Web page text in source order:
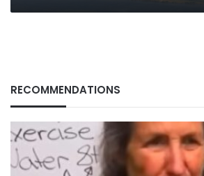
RECOMMENDATIONS